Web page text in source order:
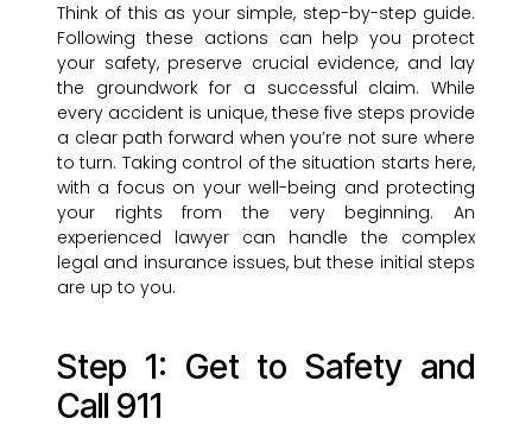
Think of this as your simple, step-by-step guide.
Following these actions can help you protect
your safety, preserve crucial evidence, and lay
the groundwork for a successful claim. While
every accident is unique, these five steps provide
a clear path forward when you’re not sure where
to turn. Taking control of the situation starts here,
with a focus on your well-being and protecting
your rights from the very beginning. An
experienced lawyer can handle the complex
legal and insurance issues, but these initial steps
are up to you.
Step 1: Get to Safety and
Call 911